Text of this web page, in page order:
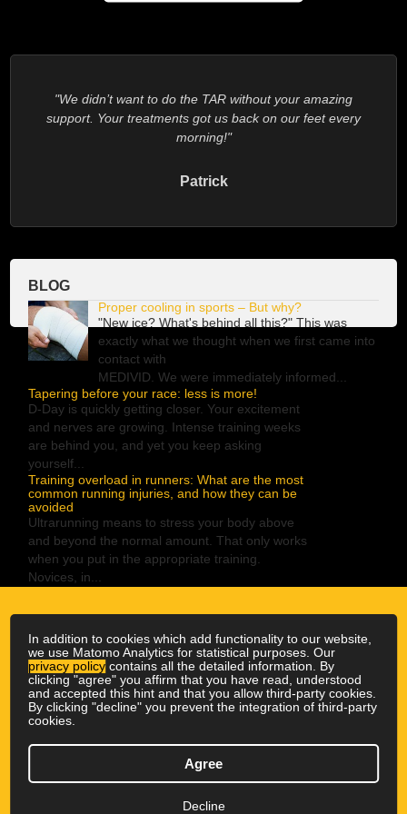
In addition to cookies which add functionality to our website,
we use Matomo Analytics for statistical purposes. Our
privacy policy contains all the detailed information. By
clicking "agree" you affirm that you have read, understood
and accepted this hint and that you allow third-party cookies.
By clicking "decline" you prevent the integration of third-party
cookies.
Agree
Decline
We didn’t want to do the TAR without your amazing
support. Your treatments got us back on our feet every
morning!
Patrick
BLOG
Proper cooling in sports – But why?
"New ice? What's behind all this?" This was
exactly what we thought when we first came into
contact with
MEDIVID. We were immediately informed...
Tapering before your race: less is more!
D-Day is quickly getting closer. Your excitement
and nerves are growing. Intense training weeks
are behind you, and yet you keep asking
yourself...
Training overload in runners: What are the most
common running injuries, and how they can be
avoided
Ultrarunning means to stress your body above
and beyond the normal amount. That only works
when you put in the appropriate training.
Novices, in...
© 2026 Outdoor Physio | All rights reserved
| Privacy Policy
↑ ↑ ↑